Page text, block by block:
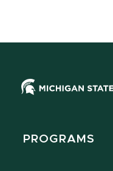
PROGRAMS